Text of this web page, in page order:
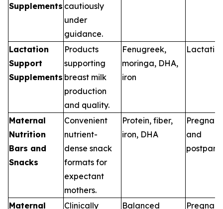
Supplements cautiously
under
guidance.
Lactation
Support
Supplements
Products
supporting
breast milk
production
and quality.
Fenugreek,
moringa, DHA,
iron
Maternal
Nutrition
Bars and
Snacks
Convenient
nutrient-
dense snack
formats for
expectant
mothers.
Protein, fiber,
iron, DHA
and
Maternal
Clinically
Balanced